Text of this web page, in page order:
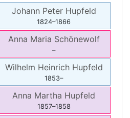
Johann Peter Hupfeld
1824–1866
Anna Maria Schönewolf
–
Wilhelm Heinrich Hupfeld
1853–
Anna Martha Hupfeld
1857–1858